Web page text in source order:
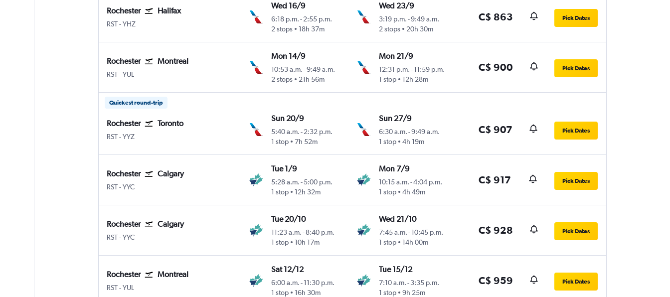
Rochester Halifax
RST-YHZ
Wed 16/9
6:18 p.m. -2:55 p.m.
2 stops
18h 37m
Wed 23/9
3:19 p.m.-9:49 a.m.
2 stops
20h 30m
C$ 863 Pick Dates
Rochester Montreal
RST-YUL
Mon 14/9
10:53 a.m. -9:49 a.m.
2 stops
21h 56m
Mon 21/9
12:31 p.m.- 11:59 p.m.
1 stop
12h 28m
C$ 900 Pick Dates
Quickest round-trip
Rochester Toronto
RST-YYZ
Sun 20/9
5:40 a.m. -2:32 p.m.
1 stop
7h 52m
Sun 27/9
6:30 a.m.-9:49 a.m.
1 stop
4h 19m
C$ 907 Pick Dates
Rochester Calgary
RST-YYC
Tue 1/9
5:28 a.m. -5:00 p.m.
1 stop
12h 32m
Mon 7/9
10:15 a.m.-4:04 p.m.
1 stop
4h 49m
C$ 917 Pick Dates
Rochester Calgary
RST-YYC
Tue 20/10
11:23 a.m. -8:40 p.m.
1 stop
10h 17m
Wed 21/10
7:45 a.m.- 10:45 p.m.
1 stop
14h 00m
C$ 928 Pick Dates
Rochester Montreal
RST-YUL
Sat 12/12
6:00 a.m. -11:30 p.m.
1 stop
16h 30m
Tue 15/12
7:10 a.m.- 3:35 p.m.
1 stop
9h 25m
C$ 959 Pick Dates